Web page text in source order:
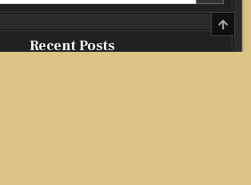
Recent Posts
TO